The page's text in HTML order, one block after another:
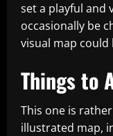
set a playful and
occasionally be
visual map
Things to
This one is
illustrated map,